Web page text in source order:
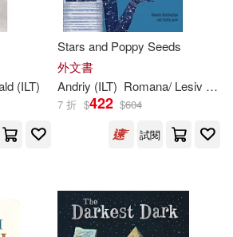
Wallace(237)
Norma USA(126)
Group(124)
Ltd(122)
(ILT)
Stars and Poppy Seeds
外文書
Andriy (ILT) Romana/ Lesiv
7 折 $422 $604
試閱